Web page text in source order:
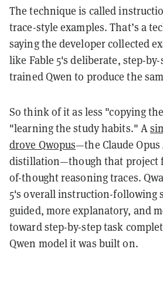
The technique is called
trace-style examples. That’s a
saying the developer collected
like Fable 5's deliberate, step-
trained Qwen to produce the
So think of it as less "copying
"learning the study habits." A
drove Qwopus—the Claude Opus
distillation—though that project
of-thought reasoning traces.
5's overall instruction-following
guided, more explanatory, and
toward step-by-step task
Qwen model it was built on.